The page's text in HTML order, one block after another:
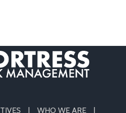
WHO WE ARE